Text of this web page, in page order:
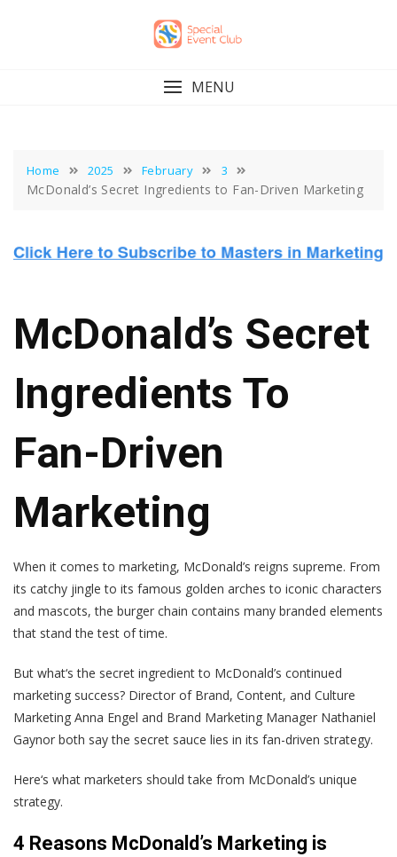
MENU
Home 2025 February 3
McDonald’s Secret Ingredients to Fan-Driven Marketing
McDonald’s Secret
Ingredients To
Fan-Driven
Marketing
When it comes to marketing, McDonald’s reigns supreme. From
its catchy jingle to its famous golden arches to iconic characters
and mascots, the burger chain contains many branded elements
that stand the test of time.
But what‘s the secret ingredient to McDonald’s continued
marketing success? Director of Brand, Content, and Culture
Marketing Anna Engel and Brand Marketing Manager Nathaniel
Gaynor both say the secret sauce lies in its fan-driven strategy.
Here‘s what marketers should take from McDonald’s unique
strategy.
4 Reasons McDonald’s Marketing is